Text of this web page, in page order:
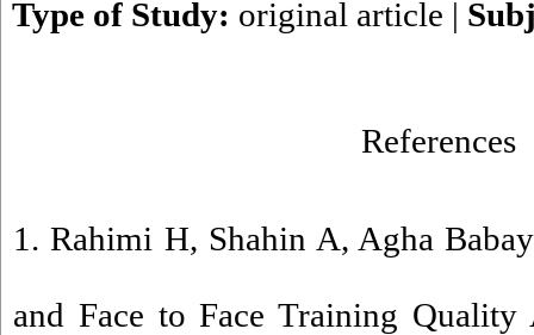
Type of Study: original article |
References
1. Rahimi H, Shahin A, Agha
and Face to Face Training